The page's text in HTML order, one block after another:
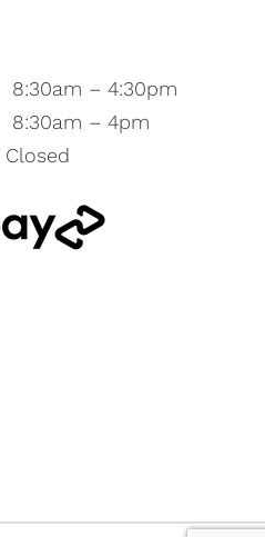
8:30am – 4:30pm
8:30am – 4pm
Closed